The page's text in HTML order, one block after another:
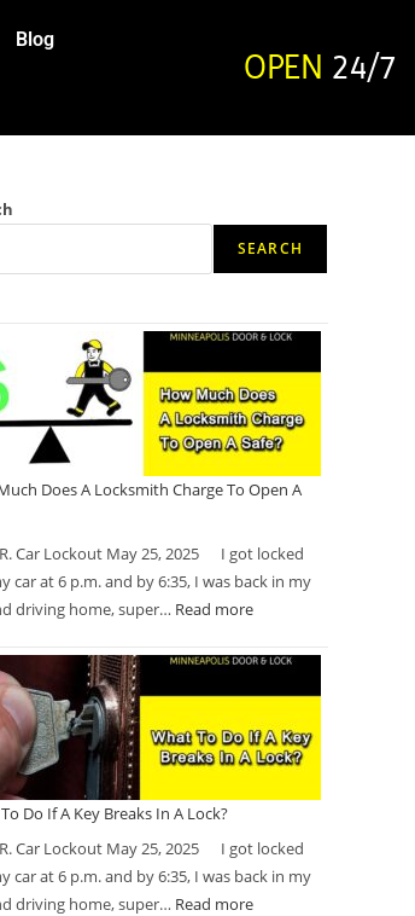
Blog
OPEN 24/7
SEARCH
Does A Locksmith Charge To Open A
Car Lockout May 25, 2025 I got locked
car at 6 p.m. and by 6:35, I was back in my
driving home, super… Read more
Do If A Key Breaks In A Lock?
Car Lockout May 25, 2025 I got locked
car at 6 p.m. and by 6:35, I was back in my
driving home, super… Read more